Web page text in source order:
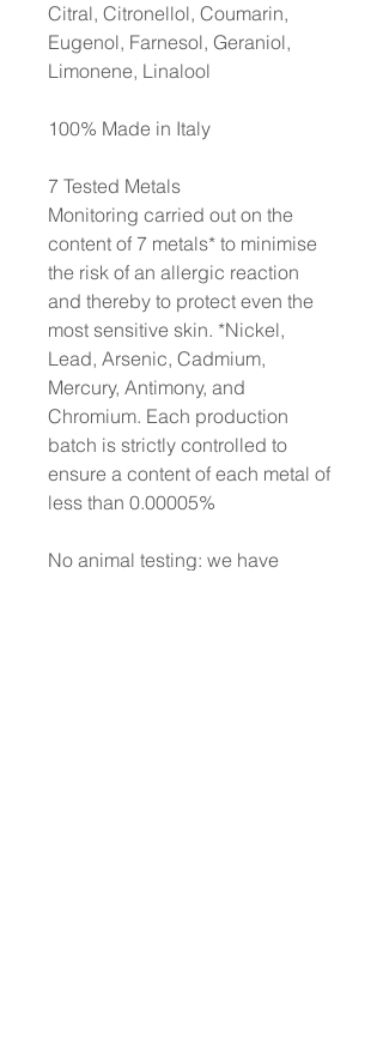
Citral, Citronellol, Coumarin,
Eugenol, Farnesol, Geraniol,
Limonene, Linalool
100% Made in Italy
7 Tested Metals
Monitoring carried out on the
content of 7 metals* to minimise
the risk of an allergic reaction
and thereby to protect even the
most sensitive skin. *Nickel,
Lead, Arsenic, Cadmium,
Mercury, Antimony, and
Chromium. Each production
batch is strictly controlled to
ensure a content of each metal of
less than 0.00005%
No animal testing: we have